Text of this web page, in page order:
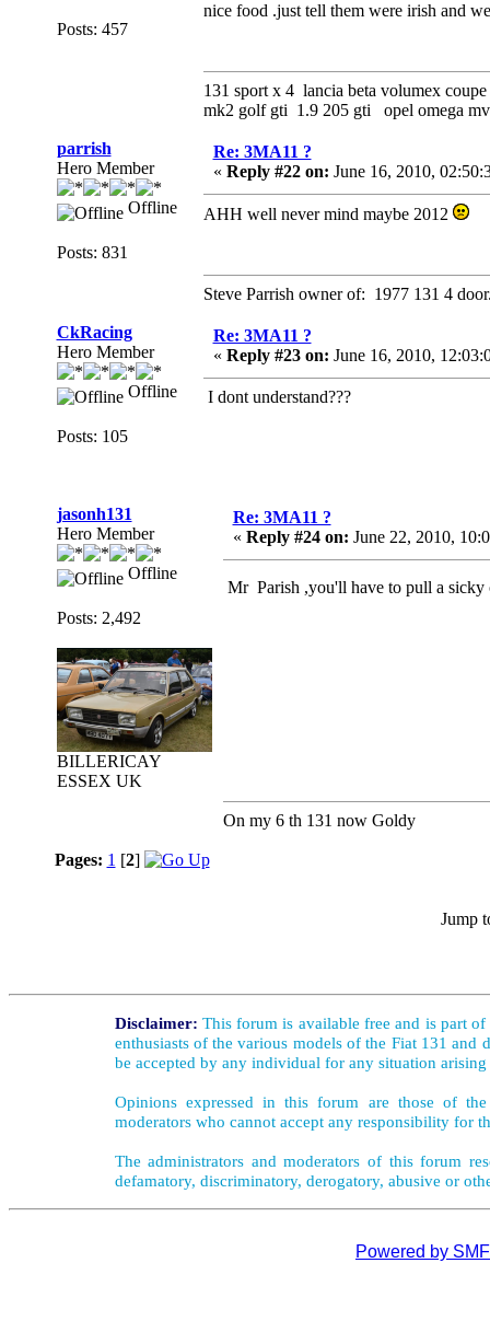
Posts: 457
nice food .just tell them were irish and
131 sport x 4 lancia beta volumex
mk2 golf gti 1.9 205 gti opel omega
parrish
Hero Member
Offline
Posts: 831
Re: 3MA11 ?
« Reply #22 on: June 16, 2010,
AHH well never mind maybe 2012
Steve Parrish owner of: 1977 131 4
CkRacing
Hero Member
Offline
Posts: 105
Re: 3MA11 ?
« Reply #23 on: June 16, 2010,
I dont understand???
jasonh131
Hero Member
Offline
Posts: 2,492
BILLERICAY
ESSEX UK
Re: 3MA11 ?
« Reply #24 on: June 22, 2010,
Mr Parish ,you'll have to pull a
On my 6 th 131 now Goldy
Pages: 1 [2]
Jump
Disclaimer: This forum is available free and is part
enthusiasts of the various models of the Fiat 131
be accepted by any individual for any situation
Opinions expressed in this forum are those of
moderators who cannot accept any responsibility for
The administrators and moderators of this forum
defamatory, discriminatory, derogatory, abusive or
Powered by